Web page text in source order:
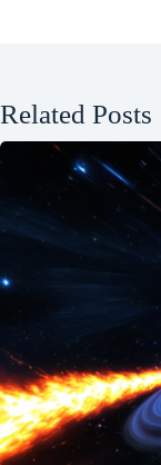
Related Posts